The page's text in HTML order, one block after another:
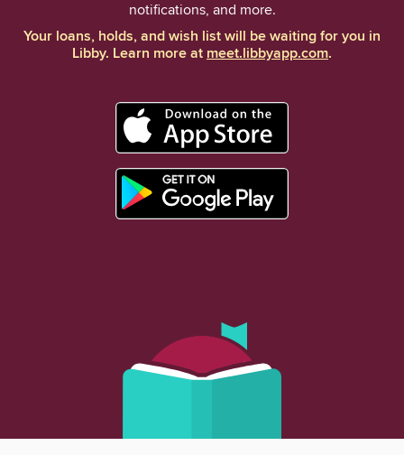
notifications, and more.
Your loans, holds, and wish list will be waiting for you in
Libby. Learn more atmeet.libbyapp.com.